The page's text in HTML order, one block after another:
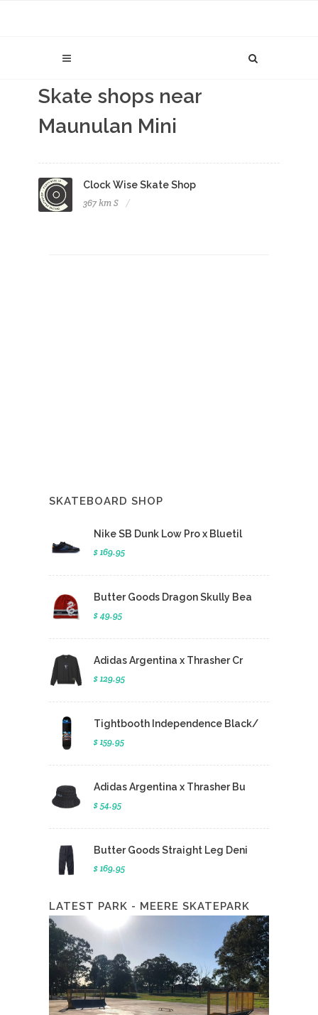
Skate shops near
Maunulan Mini
Clock Wise Skate Shop
367 km S
SKATEBOARD SHOP
Nike SB Dunk Low Pro x Bluetil
$ 169.95
Butter Goods Dragon Skully Bea
$ 49.95
Adidas Argentina x Thrasher Cr
$ 129.95
Tightbooth Independence Black/
$ 159.95
Adidas Argentina x Thrasher Bu
$ 54.95
Butter Goods Straight Leg Deni
$ 169.95
LATEST PARK - MEERE SKATEPARK